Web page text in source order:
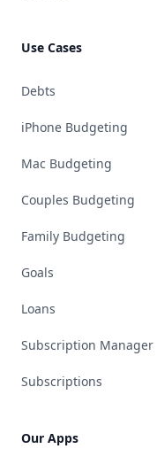
Use Cases
Debts
iPhone Budgeting
Mac Budgeting
Couples Budgeting
Family Budgeting
Goals
Loans
Subscription Manager
Subscriptions
Our Apps